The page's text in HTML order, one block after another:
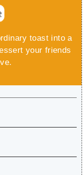
toast into a
your friends